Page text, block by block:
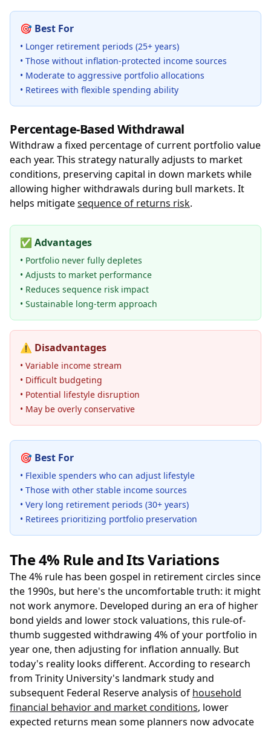
🎯 Best For
• Longer retirement periods (25+ years)
• Those without inflation-protected income sources
• Moderate to aggressive portfolio allocations
• Retirees with flexible spending ability
Percentage-Based Withdrawal
Withdraw a fixed percentage of current portfolio value
each year. This strategy naturally adjusts to market
conditions, preserving capital in down markets while
allowing higher withdrawals during bull markets. It
helps mitigatesequence of returns risk.
✅ Advantages
• Portfolio never fully depletes
• Adjusts to market performance
• Reduces sequence risk impact
• Sustainable long-term approach
⚠️ Disadvantages
• Variable income stream
• Difficult budgeting
• Potential lifestyle disruption
• May be overly conservative
🎯 Best For
• Flexible spenders who can adjust lifestyle
• Those with other stable income sources
• Very long retirement periods (30+ years)
• Retirees prioritizing portfolio preservation
The 4% Rule and Its Variations
The 4% rule has been gospel in retirement circles since
the 1990s, but here's the uncomfortable truth: it might
not work anymore. Developed during an era of higher
bond yields and lower stock valuations, this rule-of-
thumb suggested withdrawing 4% of your portfolio in
year one, then adjusting for inflation annually. But
today's reality looks different. According to research
from Trinity University's landmark study and
subsequent Federal Reserve analysis of household
financial behavior and market conditions, lower
expected returns mean some planners now advocate